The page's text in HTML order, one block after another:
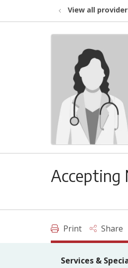
View all
Accepting
Print Share
Services &